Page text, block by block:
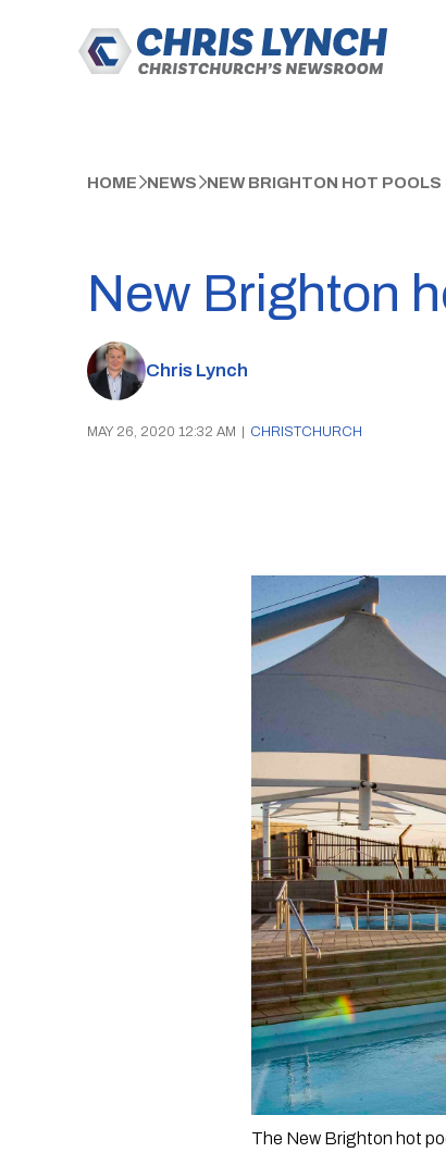
HOME NEWS NEW BRIGHTON HOT
New Brighton
Chris Lynch
MAY 26, 2020 12:32 AM CHRISTCHURCH
The New Brighton hot